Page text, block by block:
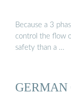
Because a 3
control the flow
safety than a …
GERMAN